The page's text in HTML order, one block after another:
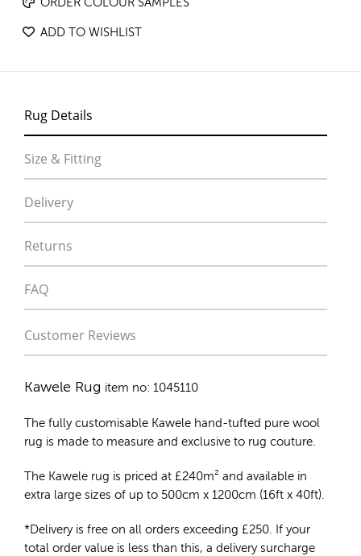
ORDER COLOUR SAMPLES
ADD TO WISHLIST
Rug Details
Size & Fitting
Delivery
Returns
FAQ
Customer Reviews
Kawele Rug item no: 1045110
The fully customisable Kawele hand-tufted pure wool
rug is made to measure and exclusive to rug couture.
The Kawele rug is priced at £240m² and available in
extra large sizes of up to 500cm x 1200cm (16ft x 40ft).
*Delivery is free on all orders exceeding £250. If your
total order value is less than this, a delivery surcharge